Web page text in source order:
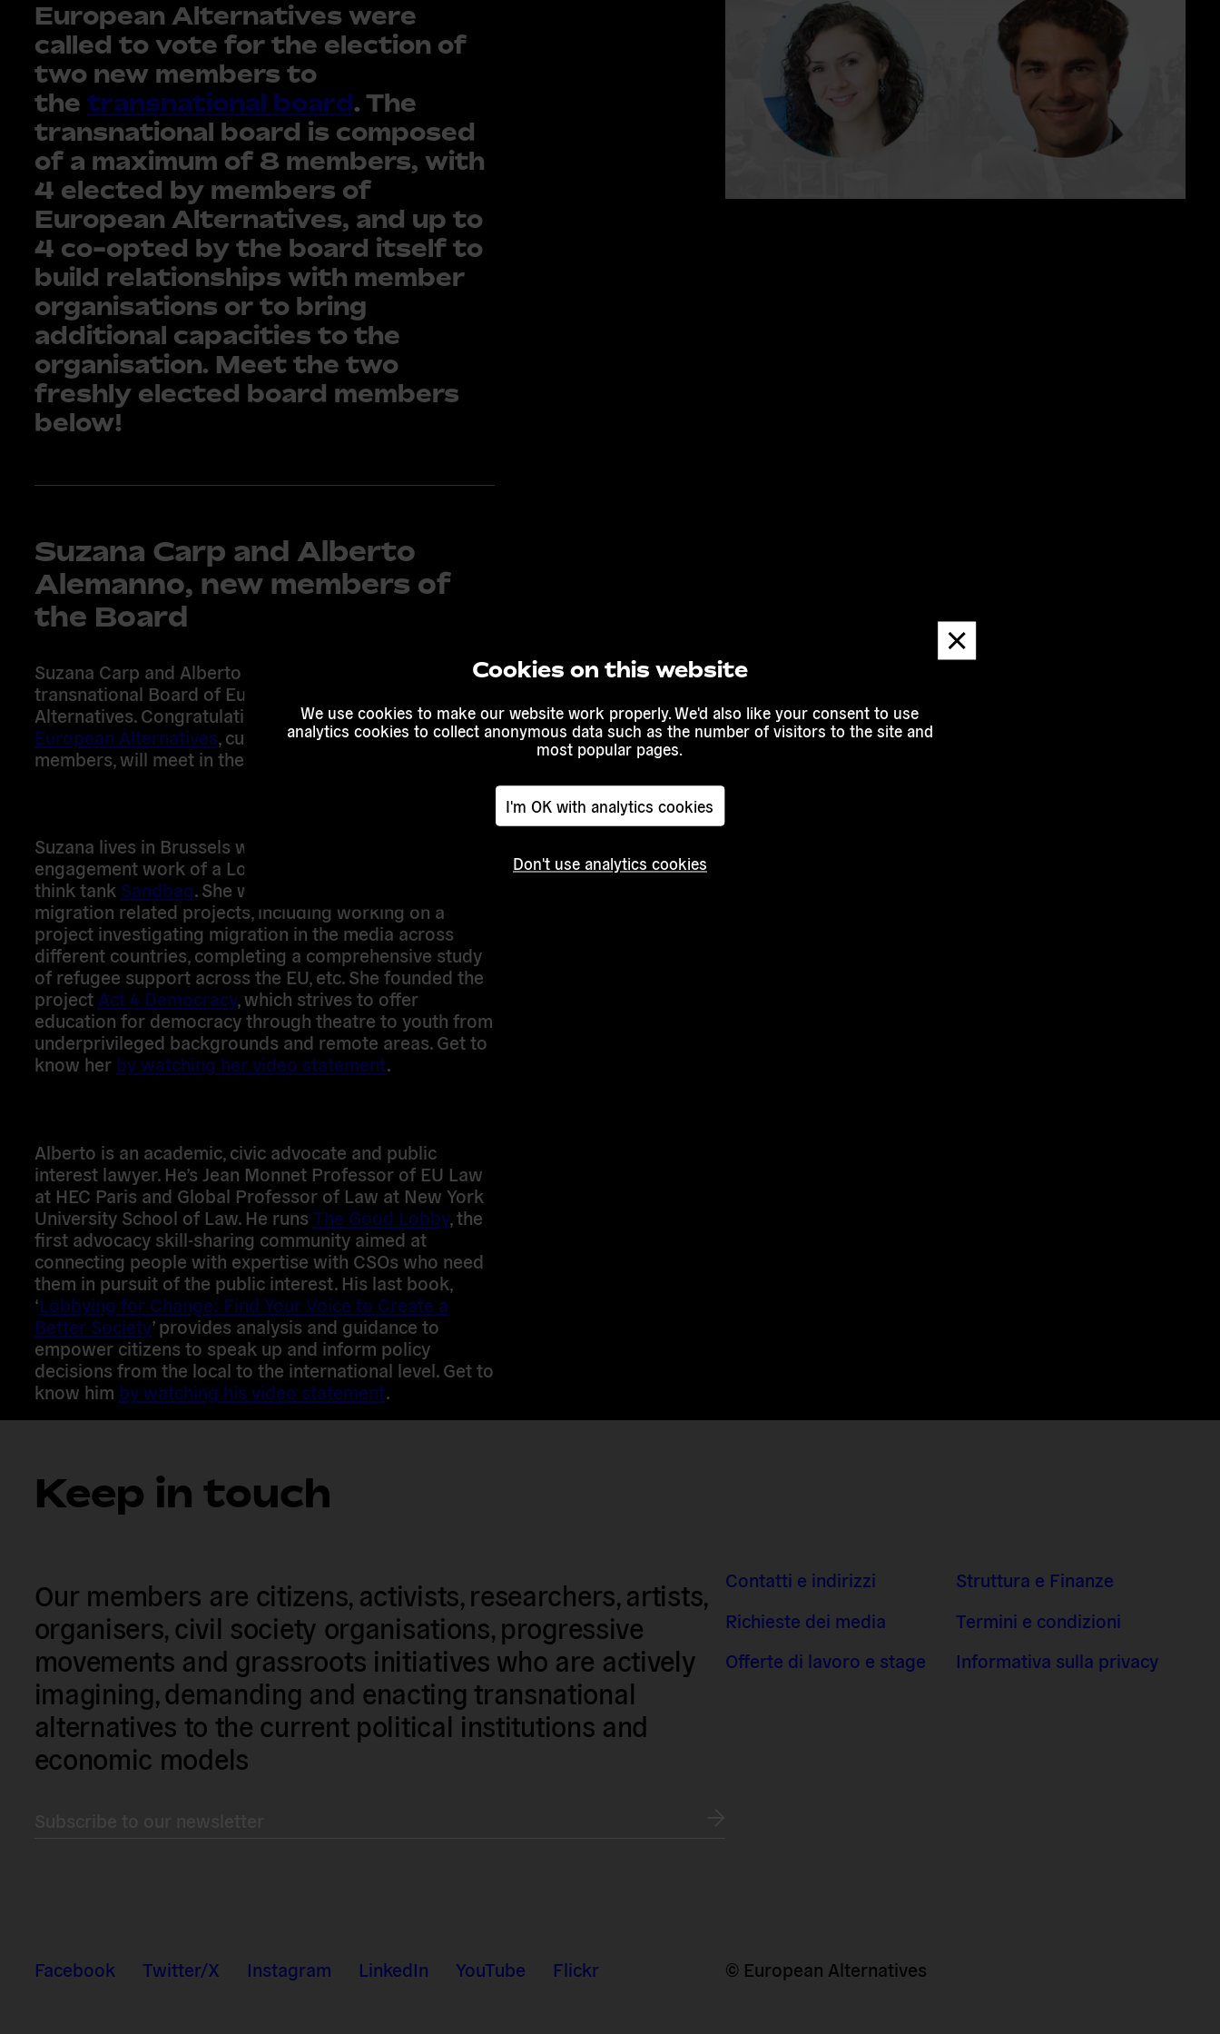
Cookies on this website
We use cookies to make our website work properly. We'd also like your consent to use
analytics cookies to collect anonymous data such as the number of visitors to the site and
most popular pages.
I'm OK with analytics cookies
Don't use analytics cookies
Dismiss
message
European Alternatives were
called to vote for the election of
two new members to
the transnational board. The
transnational board is composed
of a maximum of 8 members, with
4 elected by members of
European Alternatives, and up to
4 co-opted by the board itself to
build relationships with member
organisations or to bring
additional capacities to the
organisation. Meet the two
freshly elected board members
below!
Suzana Carp and Alberto
Alemanno, new members of
the Board
Suzana Carp and Alberto Alemanno are joining the
transnational Board of European
Alternatives. Congratulations! Thenew board of
European Alternatives , currently composed of 7
members, will meet in the winter this year.
Suzana lives in Brussels where she leads on the EU
engagement work of a London based climate policy
think tank Sandbag. She worked on a number of
migration related projects, including working on a
project investigating migration in the media across
different countries, completing a comprehensive study
of refugee support across the EU, etc. She founded the
project Act 4 Democracy, which strives to offer
education for democracy through theatre to youth from
underprivileged backgrounds and remote areas. Get to
know her by watching her video statement.
Alberto is an academic, civic advocate and public
interest lawyer. He’s Jean Monnet Professor of EU Law
at HEC Paris and Global Professor of Law at New York
University School of Law. He runs The Good Lobby, the
first advocacy skill-sharing community aimed at
connecting people with expertise with CSOs who need
them in pursuit of the public interest. His last book,
‘Lobbying for Change: Find Your Voice to Create a
Better Society’ provides analysis and guidance to
empower citizens to speak up and inform policy
decisions from the local to the international level. Get to
know him by watching his video statement.
Keep in touch
Our members are citizens, activists, researchers, artists,
organisers, civil society organisations, progressive
movements and grassroots initiatives who are actively
imagining, demanding and enacting transnational
alternatives to the current political institutions and
economic models
Contatti e indirizzi
Richieste dei media
Offerte di lavoro e stage
Struttura e Finanze
Termini e condizioni
Informativa sulla privacy
Facebook Twitter/X Instagram LinkedIn YouTube Flickr © European Alternatives